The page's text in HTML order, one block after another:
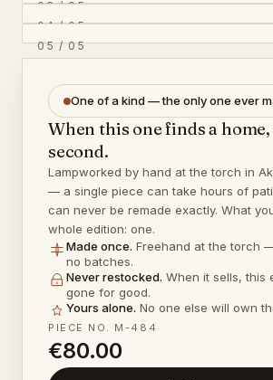
03/05
04/05
05/05
One of a kind — the only one ever
When this one finds a
second.
Lampworked by hand at the torch in
— a single piece can take hours of
can never be remade exactly. What
whole edition: one.
Made once. Freehand at the torch
no batches.
Never restocked. When it sells, this
gone for good.
Yours alone. No one else will own
PIECE NO. M-484
€80.00